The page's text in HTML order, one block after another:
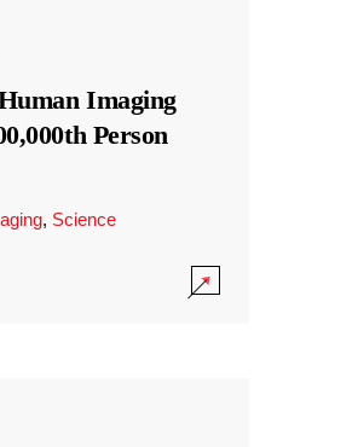
Imaging
Person
, Science